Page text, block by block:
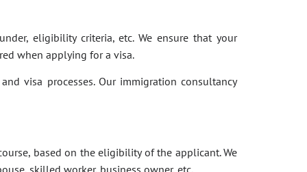
eligibility criteria, etc. We ensure that your
when applying for a visa.
visa processes. Our immigration consultancy
based on the eligibility of the applicant. We
skilled worker, business owner, etc.